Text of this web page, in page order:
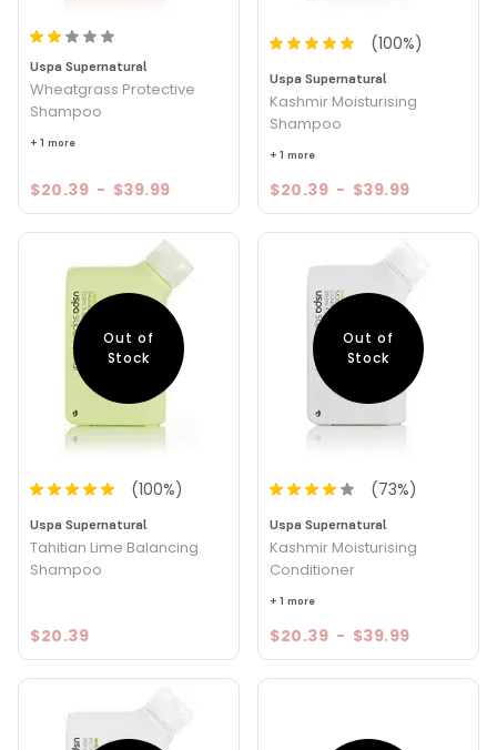
Uspa Supernatural
Wheatgrass Protective
Shampoo
+ 1 more
$20.39 - $39.99
(100%)
Uspa Supernatural
Kashmir Moisturising
Shampoo
+ 1 more
$20.39 - $39.99
Out of
Stock
(100%)
Uspa Supernatural
Tahitian Lime Balancing
Shampoo
$20.39
Out of
Stock
(73%)
Uspa Supernatural
Kashmir Moisturising
Conditioner
+ 1 more
$20.39 - $39.99